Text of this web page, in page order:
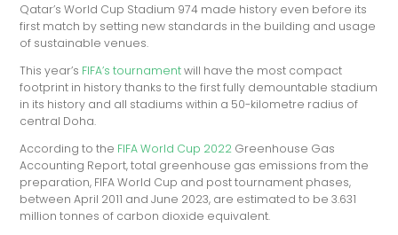
Qatar’s World Cup Stadium 974 made history even before its
first match by setting new standards in the building and usage
of sustainable venues.
This year’s FIFA’s tournamentwill have the most compact
footprint in history thanks to the first fully demountable stadium
in its history and all stadiums within a 50-kilometre radius of
central Doha.
According to the FIFA World Cup 2022 Greenhouse Gas
Accounting Report, total greenhouse gas emissions from the
preparation, FIFA World Cup and post tournament phases,
between April 2011 and June 2023, are estimated to be 3.631
million tonnes of carbon dioxide equivalent.